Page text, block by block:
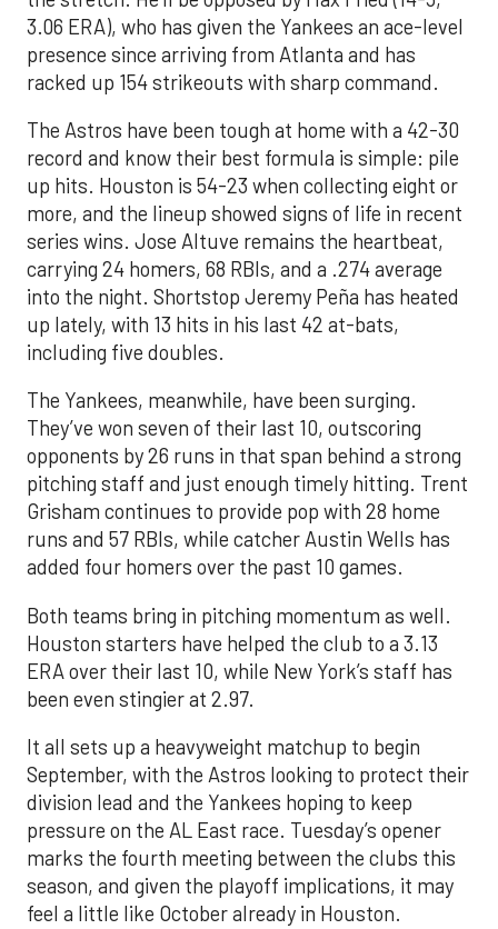
3.06 ERA), who has given the Yankees an ace-level
presence since arriving from Atlanta and has
racked up 154 strikeouts with sharp command.
The Astros have been tough at home with a 42-30
record and know their best formula is simple: pile
up hits. Houston is 54-23 when collecting eight or
more, and the lineup showed signs of life in recent
series wins. Jose Altuve remains the heartbeat,
carrying 24 homers, 68 RBIs, and a .274 average
into the night. Shortstop Jeremy Peña has heated
up lately, with 13 hits in his last 42 at-bats,
including five doubles.
The Yankees, meanwhile, have been surging.
They’ve won seven of their last 10, outscoring
opponents by 26 runs in that span behind a strong
pitching staff and just enough timely hitting. Trent
Grisham continues to provide pop with 28 home
runs and 57 RBIs, while catcher Austin Wells has
added four homers over the past 10 games.
Both teams bring in pitching momentum as well.
Houston starters have helped the club to a 3.13
ERA over their last 10, while New York’s staff has
been even stingier at 2.97.
It all sets up a heavyweight matchup to begin
September, with the Astros looking to protect their
division lead and the Yankees hoping to keep
pressure on the AL East race. Tuesday’s opener
marks the fourth meeting between the clubs this
season, and given the playoff implications, it may
feel a little like October already in Houston.